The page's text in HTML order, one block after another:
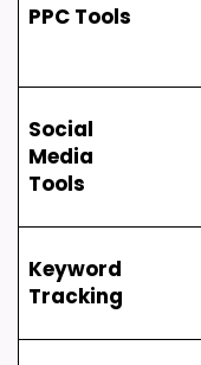
PPC Tools
Social
Media
Tools
Keyword
Tracking